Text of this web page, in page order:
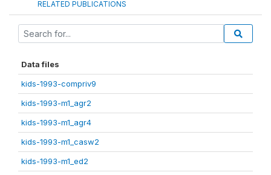
RELATED PUBLICATIONS
Data files
kids-1993-compriv9
kids-1993-m1_agr2
kids-1993-m1_agr4
kids-1993-m1_casw2
kids-1993-m1_ed2